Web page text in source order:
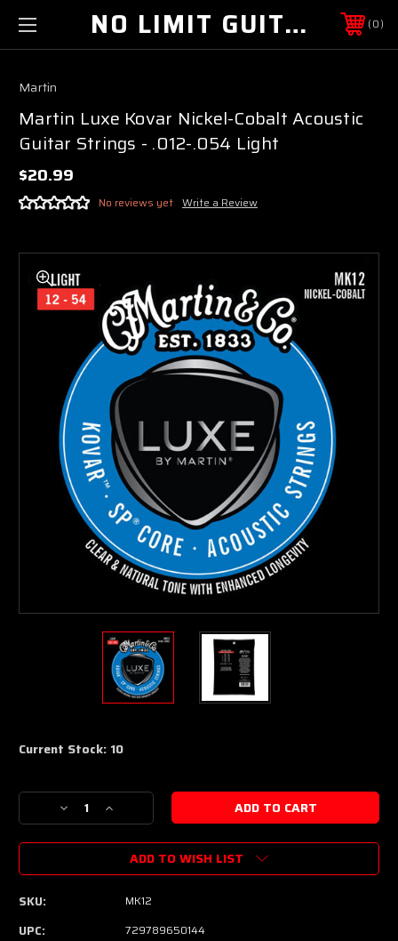
NO LIMIT GUITAR CO 0
Martin
Martin Luxe Kovar Nickel-Cobalt Acoustic
Guitar Strings - .012-.054 Light
$20.99
No reviews yet Write a Review
Current Stock: 10
Decrease
Quantity
of
Luxe
Increase
Quantity
of
Martin
Luxe
Kovar
Nickel-
Cobalt
ADD TO WISH LIST
SKU: MK12
UPC: 729789650144